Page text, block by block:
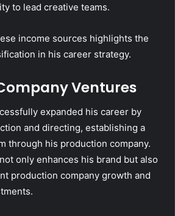
to lead creative teams.
income sources highlights the
in his career strategy.
Ventures
expanded his career by
and directing, establishing a
through his production company.
only enhances his brand but also
production company growth and